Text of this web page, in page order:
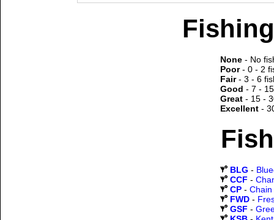
None - No
Poor- 0 - 2
Fair- 3 - 6
Good - 7 -
Great - 15 -
Excellent -
BLG -
CCF -
CP - Chain
FWD -
GSF -